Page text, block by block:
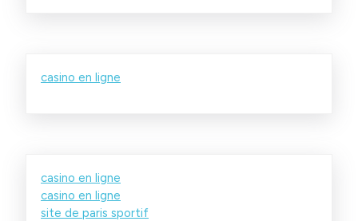
casino en ligne
casino en ligne
casino en ligne
site de paris sportif